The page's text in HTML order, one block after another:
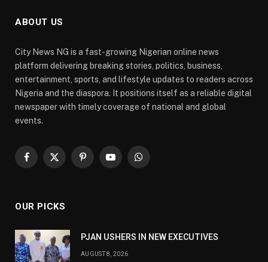
ABOUT US
City News NG is a fast-growing Nigerian online news
platform delivering breaking stories, politics, business,
entertainment, sports, and lifestyle updates to readers across
Nigeria and the diaspora. It positions itself as a reliable digital
newspaper with timely coverage of national and global
events.
Facebook
X
PinterestYouTubeWhatsApp
OUR PICKS
PJAN USHERS IN NEW EXECUTIVES
AUGUST 8, 2026